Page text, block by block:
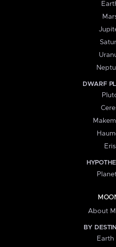
DWARF
Eris
About
BY
Earth